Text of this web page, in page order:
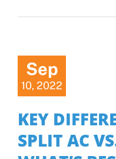
Sep
10, 2022
KEY
SPLIT AC